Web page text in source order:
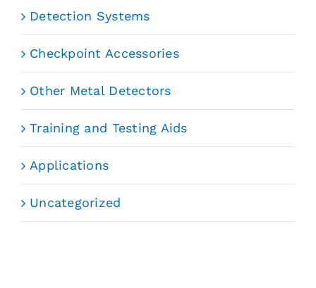
Detection Systems
Checkpoint Accessories
Other Metal Detectors
Training and Testing Aids
Applications
Uncategorized